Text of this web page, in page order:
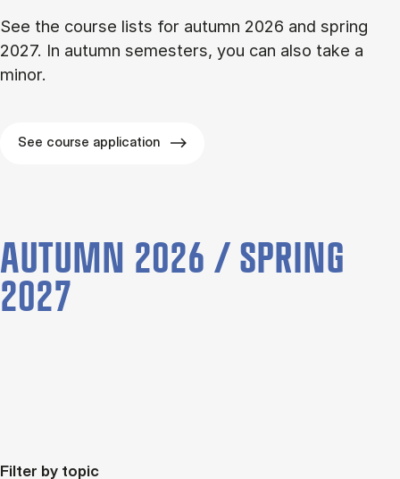
See the course lists for autumn 2026 and spring
2027. In autumn semesters, you can also take a
minor.
See course application
AUTUMN 2026 / SPRING
2027
Filter by topic